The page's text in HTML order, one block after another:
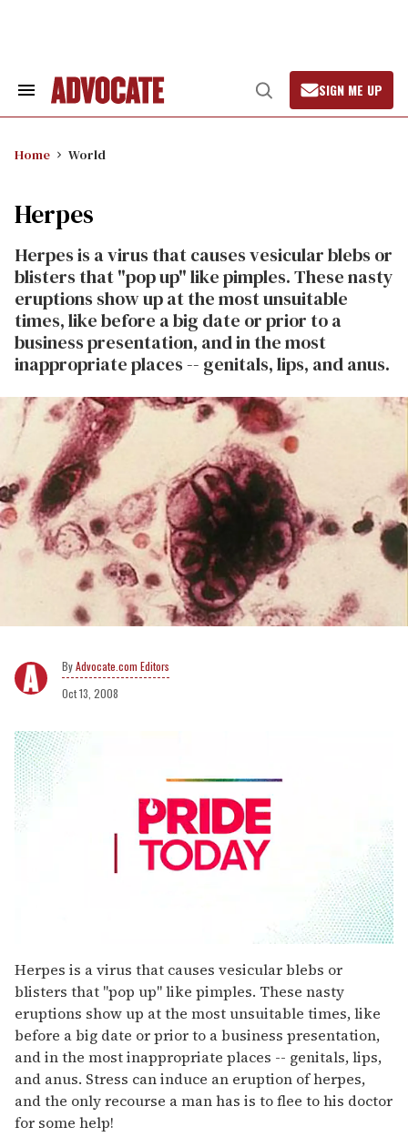
Search
Open
Search
SIGN ME UP
Home World
Herpes
Herpes is a virus that causes vesicular blebs or
blisters that "pop up" like pimples. These nasty
eruptions show up at the most unsuitable
times, like before a big date or prior to a
business presentation, and in the most
inappropriate places -- genitals, lips, and anus.
Advocate.com Editors
Oct 13, 2008
seconds
of
1
minute,
15
seconds
Herpes is a virus that causes vesicular blebs or
blisters that "pop up" like pimples. These nasty
eruptions show up at the most unsuitable times, like
before a big date or prior to a business presentation,
and in the most inappropriate places -- genitals, lips,
and anus. Stress can induce an eruption of herpes,
and the only recourse a man has is to flee to his doctor
for some help!